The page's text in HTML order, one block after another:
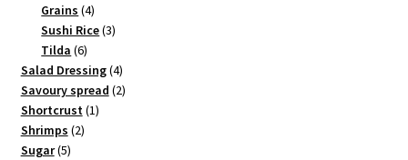
products
Grains 44
products
Sushi Rice 33
Tilda 66
products
Salad Dressing 44
products
Savoury spread 22
Shortcrust 11
Shrimps 22
Sugar 55